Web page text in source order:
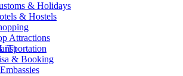
& Holidays
& Hostels
Attractions
& Booking